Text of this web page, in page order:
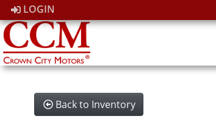
LOGIN
Back to Inventory